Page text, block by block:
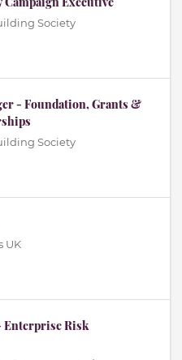
Society
- Foundation, Grants &
Society
UK
Enterprise Risk